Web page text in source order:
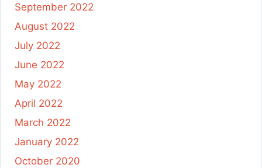
September 2022
August 2022
July 2022
June 2022
May 2022
April 2022
March 2022
January 2022
October 2020